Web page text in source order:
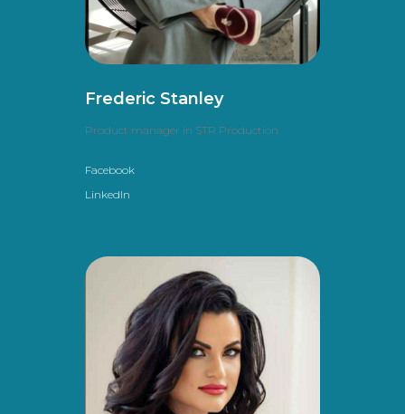
Frederic Stanley
Product manager in STR Production
Facebook
LinkedIn